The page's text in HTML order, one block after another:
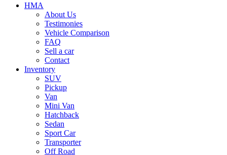
HMA
About Us
Testimonies
Vehicle Comparison
FAQ
Sell a car
Contact
Inventory
SUV
Pickup
Van
Mini Van
Hatchback
Sedan
Sport Car
Transporter
Off Road